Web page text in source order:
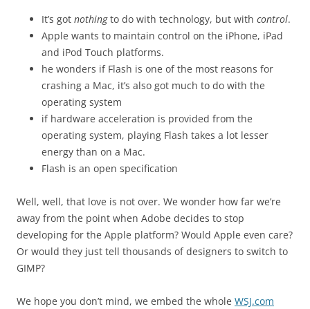
It’s got nothingto do with technology, but with control.
Apple wants to maintain control on the iPhone, iPad
and iPod Touch platforms.
he wonders if Flash is one of the most reasons for
crashing a Mac, it’s also got much to do with the
operating system
if hardware acceleration is provided from the
operating system, playing Flash takes a lot lesser
energy than on a Mac.
Flash is an open specification
Well, well, that love is not over. We wonder how far we’re
away from the point when Adobe decides to stop
developing for the Apple platform? Would Apple even care?
Or would they just tell thousands of designers to switch to
GIMP?
We hope you don’t mind, we embed the whole WSJ.com